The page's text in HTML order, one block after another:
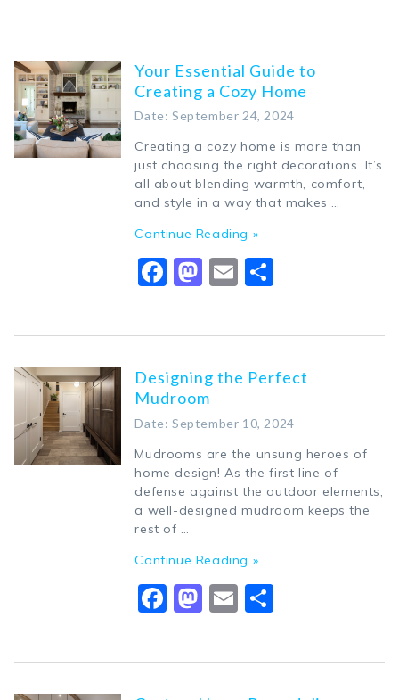
Your Essential Guide to
Creating a Cozy Home
Date: September 24, 2024
Creating a cozy home is more than
just choosing the right decorations. It’s
all about blending warmth, comfort,
and style in a way that makes …
Continue Reading »
Facebook
Mastodon
Email
Designing the Perfect
Mudroom
Date: September 10, 2024
Mudrooms are the unsung heroes of
home design! As the first line of
defense against the outdoor elements,
a well-designed mudroom keeps the
rest of …
Continue Reading »
Facebook
Mastodon
Email